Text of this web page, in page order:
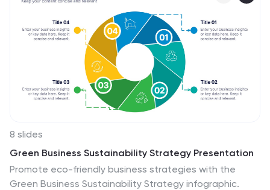
information about your business or organization. This
template include a variety of charts, graphs, and
tables that present information in an easy-to-
understand format. Customized to track different
8 slides
Green Business Sustainability Strategy Presentation
Promote eco-friendly business strategies with the
Green Business Sustainability Strategy infographic.